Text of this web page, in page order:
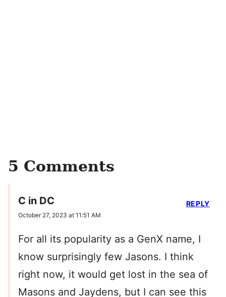
5 Comments
C in DC
October 27, 2023 at 11:51 AM
For all its popularity as a GenX name, I
know surprisingly few Jasons. I think
right now, it would get lost in the sea of
Masons and Jaydens, but I can see this
REPLY